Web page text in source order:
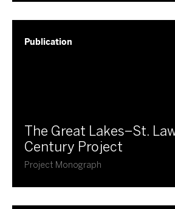
Publication
​The Great Lakes–St.
Century Project
Project Monograph